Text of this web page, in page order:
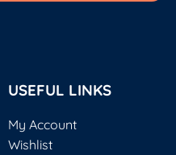
USEFUL LINKS
My Account
Wishlist